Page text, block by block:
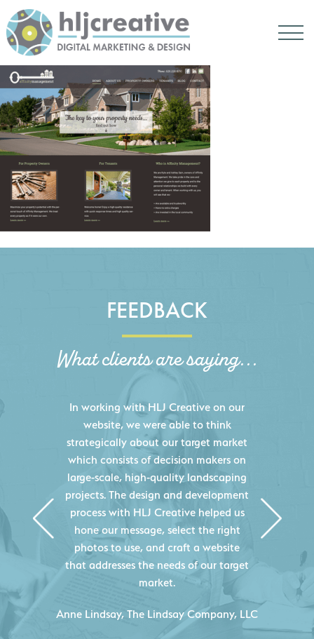
FEEDBACK
What clients are saying...
HLJ Creative helped us elevate our
digital presence by designing a
website that effectively displays each
of our projects and helps us sell new
jobs more easily. Our industry
knowledge combined with HLJ
Creative's experience creating high-
quality websites resulted in an
exceptional marketing tool that
continuously helps us acquire new
projects for our company.
- Duncan Johnson, Johnson & Lesley
Construction Co., Inc.